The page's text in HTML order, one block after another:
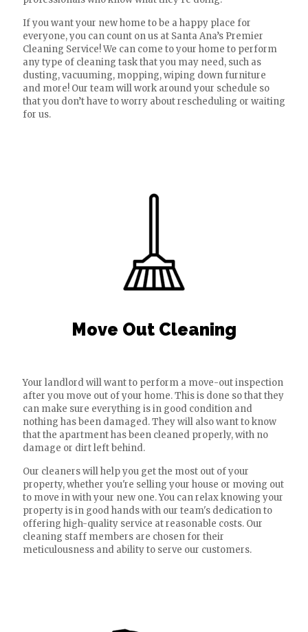
If you want your new home to be a happy place for
everyone, you can count on us at Santa Ana’s Premier
Cleaning Service! We can come to your home to perform
any type of cleaning task that you may need, such as
dusting, vacuuming, mopping, wiping down furniture
and more! Our team will work around your schedule so
that you don’t have to worry about rescheduling or waiting
for us.
Move Out Cleaning
Your landlord will want to perform a move-out inspection
after you move out of your home. This is done so that they
can make sure everything is in good condition and
nothing has been damaged. They will also want to know
that the apartment has been cleaned properly, with no
damage or dirt left behind.
Our cleaners will help you get the most out of your
property, whether you're selling your house or moving out
to move in with your new one. You can relax knowing your
property is in good hands with our team's dedication to
offering high-quality service at reasonable costs. Our
cleaning staff members are chosen for their
meticulousness and ability to serve our customers.